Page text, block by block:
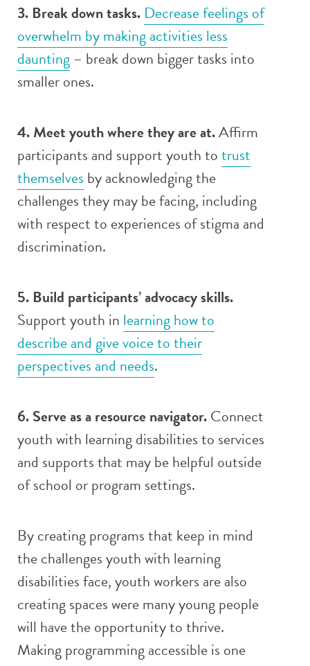
3. Break down tasks. Decrease feelings of
overwhelm by making activities less
daunting – break down bigger tasks into
smaller ones.
4. Meet youth where they are at.Affirm
participants and support youth totrust
themselves by acknowledging the
challenges they may be facing, including
with respect to experiences of stigma and
discrimination.
5. Build participants’ advocacy skills.
Support youth in learning how to
describe and give voice to their
perspectives and needs.
6. Serve as a resource navigator.Connect
youth with learning disabilities to services
and supports that may be helpful outside
of school or program settings.
By creating programs that keep in mind
the challenges youth with learning
disabilities face, youth workers are also
creating spaces were many young people
will have the opportunity to thrive.
Making programming accessible is one